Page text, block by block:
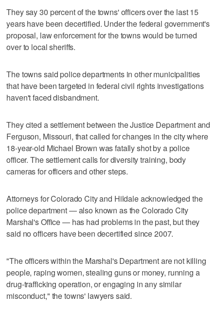
They say 30 percent of the towns' officers over the last 15
years have been decertified. Under the federal government's
proposal, law enforcement for the towns would be turned
over to local sheriffs.
The towns said police departments in other municipalities
that have been targeted in federal civil rights investigations
haven't faced disbandment.
They cited a settlement between the Justice Department and
Ferguson, Missouri, that called for changes in the city where
18-year-old Michael Brown was fatally shot by a police
officer. The settlement calls for diversity training, body
cameras for officers and other steps.
Attorneys for Colorado City and Hildale acknowledged the
police department — also known as the Colorado City
Marshal's Office — has had problems in the past, but they
said no officers have been decertified since 2007.
"The officers within the Marshal's Department are not killing
people, raping women, stealing guns or money, running a
drug-trafficking operation, or engaging in any similar
misconduct," the towns' lawyers said.